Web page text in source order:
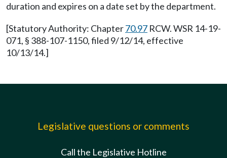
duration and expires on a date set by the department.
[Statutory Authority: Chapter70.97 RCW. WSR 14-19-
071, § 388-107-1150, filed 9/12/14, effective
10/13/14.]
Legislative questions or comments
Call the Legislative Hotline